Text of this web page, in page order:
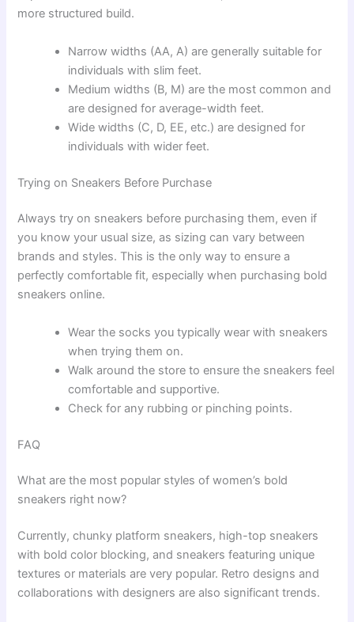
more structured build.
Narrow widths (AA, A) are generally suitable for
individuals with slim feet.
Medium widths (B, M) are the most common and
are designed for average-width feet.
Wide widths (C, D, EE, etc.) are designed for
individuals with wider feet.
Trying on Sneakers Before Purchase
Always try on sneakers before purchasing them, even if
you know your usual size, as sizing can vary between
brands and styles. This is the only way to ensure a
perfectly comfortable fit, especially when purchasing bold
sneakers online.
Wear the socks you typically wear with sneakers
when trying them on.
Walk around the store to ensure the sneakers feel
comfortable and supportive.
Check for any rubbing or pinching points.
FAQ
What are the most popular styles of women’s bold
sneakers right now?
Currently, chunky platform sneakers, high-top sneakers
with bold color blocking, and sneakers featuring unique
textures or materials are very popular. Retro designs and
collaborations with designers are also significant trends.